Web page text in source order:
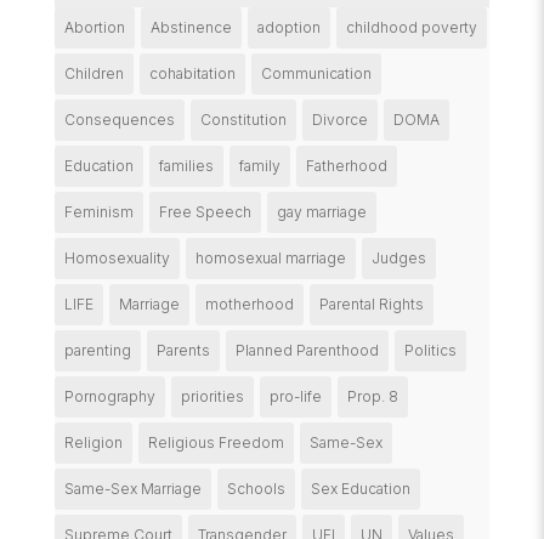
Abortion Abstinence adoption childhood poverty
Children cohabitation Communication
Consequences Constitution Divorce DOMA
Education families family Fatherhood
Feminism Free Speech gay marriage
Homosexuality homosexual marriage Judges
LIFE Marriage motherhood Parental Rights
parenting Parents Planned Parenthood Politics
Pornography priorities pro-life Prop. 8
Religion Religious Freedom Same-Sex
Same-Sex Marriage Schools Sex Education
Supreme Court Transgender UFI UN Values